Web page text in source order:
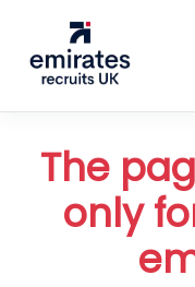
The
only